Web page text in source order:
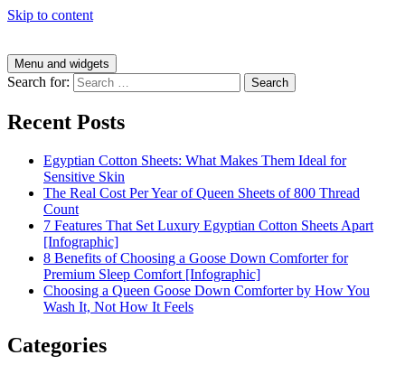
Skip to content
Menu and widgets
Search for:
Recent Posts
Egyptian Cotton Sheets: What Makes Them Ideal for
Sensitive Skin
The Real Cost Per Year of Queen Sheets of 800 Thread
Count
7 Features That Set Luxury Egyptian Cotton Sheets Apart
[Infographic]
8 Benefits of Choosing a Goose Down Comforter for
Premium Sleep Comfort [Infographic]
Choosing a Queen Goose Down Comforter by How You
Wash It, Not How It Feels
Categories